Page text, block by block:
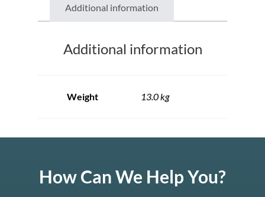
Additional information
Additional information
Weight 13.0 kg
How Can We Help You?